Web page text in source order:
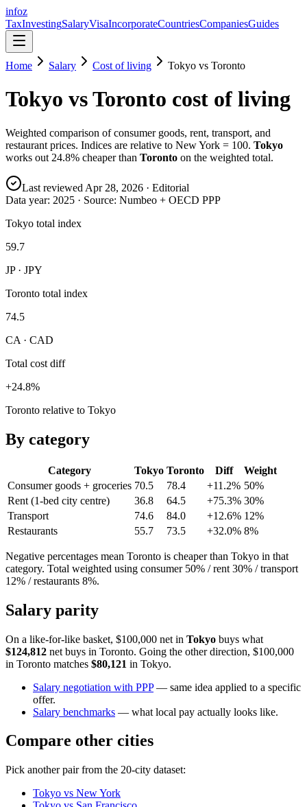
infoz
TaxInvestingSalaryVisaIncorporateCountriesCompaniesGuides
Home Salary Cost of living Tokyo vs Toronto
Tokyo vsToronto cost of living
Weighted comparison of consumer goods, rent, transport, and
restaurant prices. Indices are relative to New York = 100. Tokyo
works out 24.8% cheaper than Toronto on the weighted total.
Last reviewed Apr 28, 2026 · Editorial
Data year: 2025 · Source: Numbeo + OECD PPP
Tokyo total index
59.7
JP · JPY
Toronto total index
74.5
CA · CAD
Total cost diff
+24.8%
Toronto relative to Tokyo
By category
Category Tokyo Toronto Diff
Weight
Consumer goods + groceries 70.5 78.4 +11.2% 50%
Rent (1-bed city centre)
36.8 64.5 +75.3% 30%
Transport
74.6 84.0 +12.6% 12%
Restaurants
55.7 73.5 +32.0% 8%
Negative percentages mean Toronto is cheaper than Tokyo in that
category. Total weighted using consumer 50% / rent 30% / transport
12% / restaurants 8%.
Salary parity
On a like-for-like basket, $100,000 net in Tokyo buys what
$124,812 net buys in Toronto. Going the other direction, $100,000
in Toronto matches $80,121 in Tokyo.
Salary negotiation with PPP — same idea applied to a specific
offer.
Salary benchmarks — what local pay actually looks like.
Compare other cities
Pick another pair from the 20-city dataset:
Tokyo vs New York